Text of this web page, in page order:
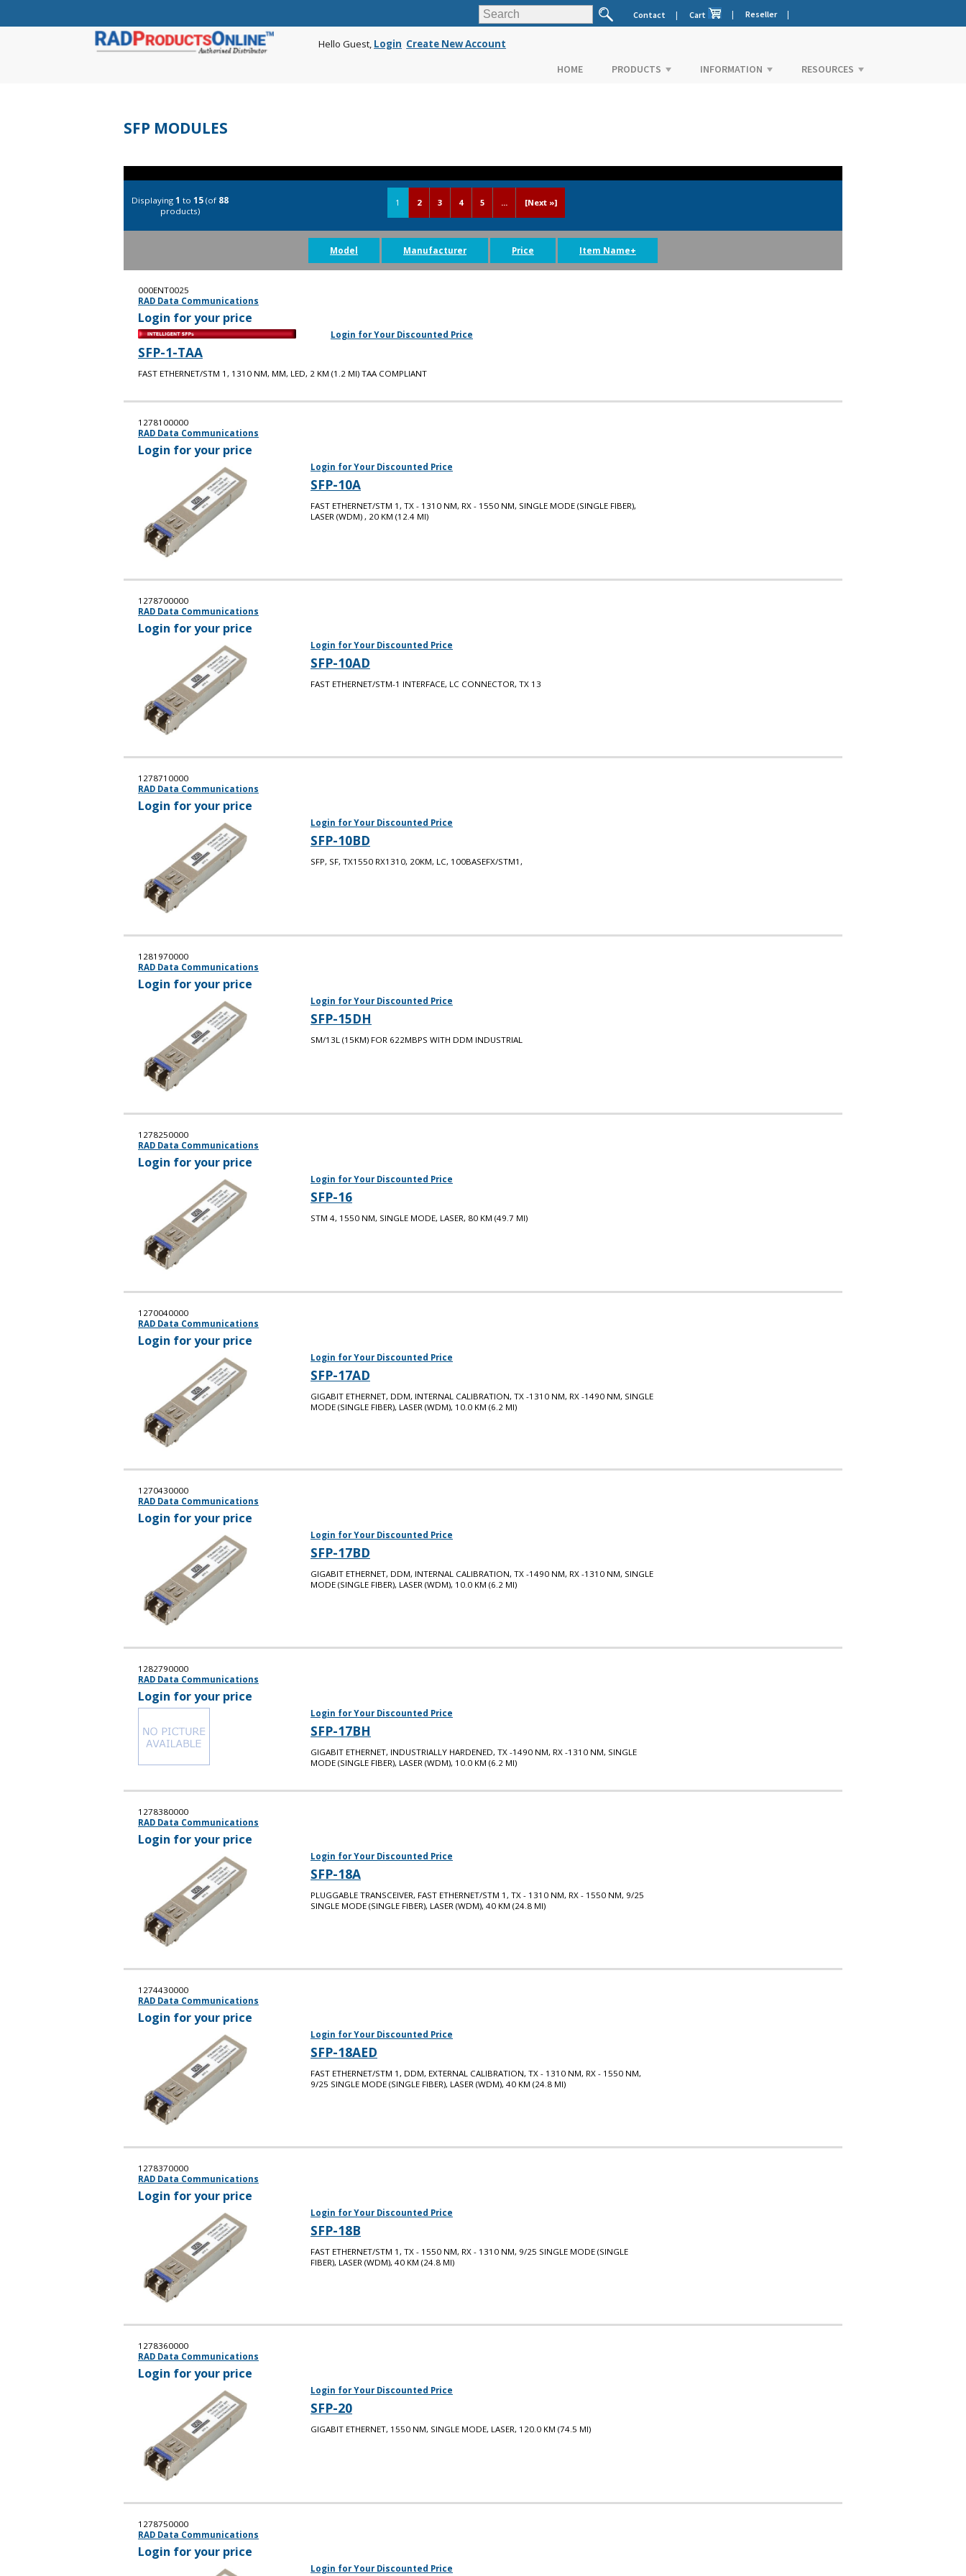
| Reseller |
Contact | Cart
Hello Guest, Login Create New Account
HOME
PRODUCTS INFORMATION RESOURCES
SFP MODULES
1 2 3 4 5 ... [Next »]
Displaying 1 to 15(of 88
products)
Model Manufacturer Price Item Name+
000ENT0025
RAD Data Communications
Login for your price
Login for Your Discounted Price
SFP-1-TAA
FAST ETHERNET/STM 1, 1310 NM, MM, LED, 2 KM (1.2 MI) TAA COMPLIANT
1278100000
RAD Data Communications
Login for your price
Login for Your Discounted Price
SFP-10A
FAST ETHERNET/STM 1, TX - 1310 NM, RX - 1550 NM, SINGLE MODE (SINGLE FIBER),
LASER (WDM) , 20 KM (12.4 MI)
1278700000
RAD Data Communications
Login for your price
Login for Your Discounted Price
SFP-10AD
FAST ETHERNET/STM-1 INTERFACE, LC CONNECTOR, TX 13
1278710000
RAD Data Communications
Login for your price
Login for Your Discounted Price
SFP-10BD
SFP, SF, TX1550 RX1310, 20KM, LC, 100BASEFX/STM1,
1281970000
RAD Data Communications
Login for your price
Login for Your Discounted Price
SFP-15DH
SM/13L (15KM) FOR 622MBPS WITH DDM INDUSTRIAL
1278250000
RAD Data Communications
Login for your price
Login for Your Discounted Price
SFP-16
STM 4, 1550 NM, SINGLE MODE, LASER, 80 KM (49.7 MI)
1270040000
RAD Data Communications
Login for your price
Login for Your Discounted Price
SFP-17AD
GIGABIT ETHERNET, DDM, INTERNAL CALIBRATION, TX -1310 NM, RX -1490 NM, SINGLE
MODE (SINGLE FIBER), LASER (WDM), 10.0 KM (6.2 MI)
1270430000
RAD Data Communications
Login for your price
Login for Your Discounted Price
SFP-17BD
GIGABIT ETHERNET, DDM, INTERNAL CALIBRATION, TX -1490 NM, RX -1310 NM, SINGLE
MODE (SINGLE FIBER), LASER (WDM), 10.0 KM (6.2 MI)
1282790000
RAD Data Communications
Login for your price
Login for Your Discounted Price
SFP-17BH
GIGABIT ETHERNET, INDUSTRIALLY HARDENED, TX -1490 NM, RX -1310 NM, SINGLE
MODE (SINGLE FIBER), LASER (WDM), 10.0 KM (6.2 MI)
1278380000
RAD Data Communications
Login for your price
Login for Your Discounted Price
SFP-18A
PLUGGABLE TRANSCEIVER, FAST ETHERNET/STM 1, TX - 1310 NM, RX - 1550 NM, 9/25
SINGLE MODE (SINGLE FIBER), LASER (WDM), 40 KM (24.8 MI)
1274430000
RAD Data Communications
Login for your price
Login for Your Discounted Price
SFP-18AED
FAST ETHERNET/STM 1, DDM, EXTERNAL CALIBRATION, TX - 1310 NM, RX - 1550 NM,
9/25 SINGLE MODE (SINGLE FIBER), LASER (WDM), 40 KM (24.8 MI)
1278370000
RAD Data Communications
Login for your price
Login for Your Discounted Price
SFP-18B
FAST ETHERNET/STM 1, TX - 1550 NM, RX - 1310 NM, 9/25 SINGLE MODE (SINGLE
FIBER), LASER (WDM), 40 KM (24.8 MI)
1278360000
RAD Data Communications
Login for your price
Login for Your Discounted Price
SFP-20
GIGABIT ETHERNET, 1550 NM, SINGLE MODE, LASER, 120.0 KM (74.5 MI)
1278750000
RAD Data Communications
Login for your price
Login for Your Discounted Price